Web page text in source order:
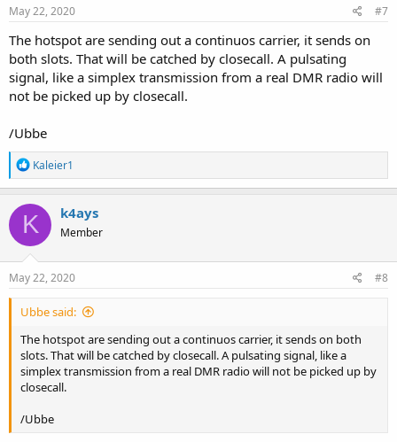
May 22, 2020 #7
The hotspot are sending out a continuos carrier, it sends on
both slots. That will be catched by closecall. A pulsating
signal, like a simplex transmission from a real DMR radio will
not be picked up by closecall.
/Ubbe
R
e
a
c
t
i
o
n
s
Kaleier1
K k4ays
Member
May 22, 2020 #8
Ubbe said:
The hotspot are sending out a continuos carrier, it sends on both
slots. That will be catched by closecall. A pulsating signal, like a
simplex transmission from a real DMR radio will not be picked up by
closecall.
/Ubbe